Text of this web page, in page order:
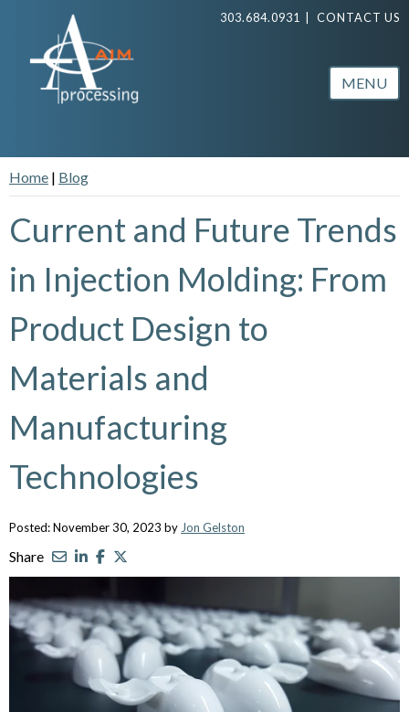
303.684.0931 CONTACT US
MENU
Home | Blog
Current and Future Trends
in Injection Molding: From
Product Design to
Materials and
Manufacturing
Technologies
Posted: November 30, 2023 by Jon Gelston
Share